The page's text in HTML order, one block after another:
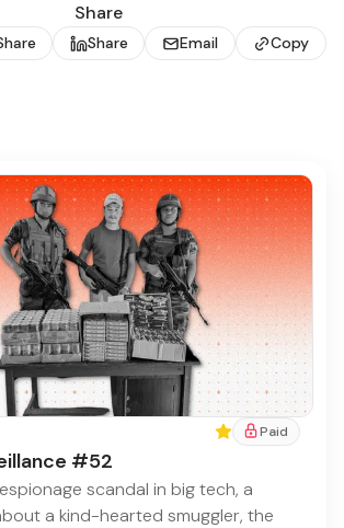
Share
Share Email Copy
FeaturedPaid
#52
scandal in big tech, a
a kind-hearted smuggler, the